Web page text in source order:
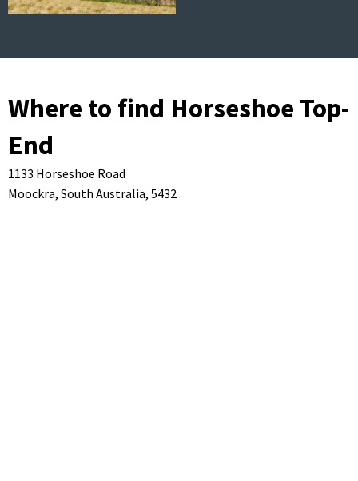
Where to find Horseshoe Top-
End
1133 Horseshoe Road
Moockra, South Australia, 5432